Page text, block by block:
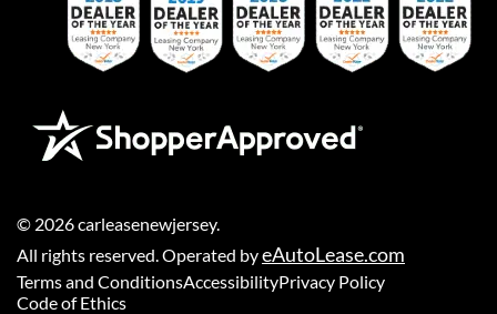
© 2026carleasenewjersey.
All rights reserved. Operated byeAutoLease.com
Terms and ConditionsAccessibilityPrivacy Policy
Code of Ethics